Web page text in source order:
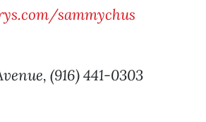
sammychus
(916) 441-0303